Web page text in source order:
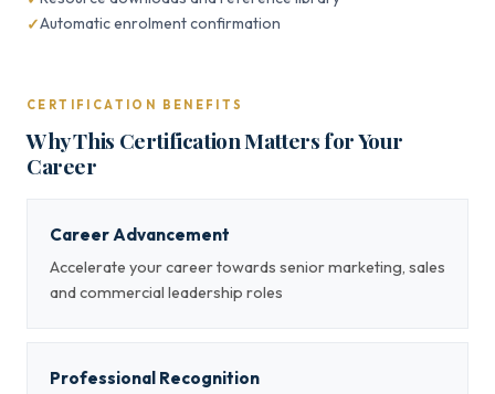
Automatic enrolment confirmation
CERTIFICATION BENEFITS
Why This Certification Matters for Your
Career
Career Advancement
Accelerate your career towards senior marketing, sales
and commercial leadership roles
Professional Recognition